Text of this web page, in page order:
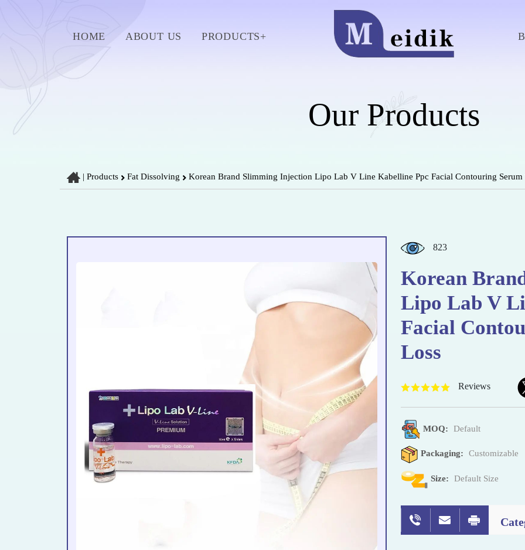
HOME ABOUT US PRODUCTS+
Our Products
| Products Fat Dissolving Korean Brand Slimming Injection Lipo Lab V Line Kabelline Ppc Facial Contouring Serum
823
Korean
Lipo Lab V
Facial
Loss
Reviews
MOQ: Default
Packaging: Customizable
Size: Default Size